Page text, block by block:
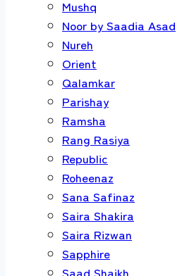
Mushq
Noor by Saadia Asad
Nureh
Orient
Qalamkar
Parishay
Ramsha
Rang Rasiya
Republic
Roheenaz
Sana Safinaz
Saira Shakira
Saira Rizwan
Sapphire
Saad Shaikh